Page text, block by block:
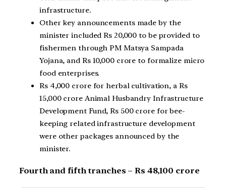
infrastructure.
Other key announcements made by the
minister included Rs 20,000 to be provided to
fishermen through PM Matsya Sampada
Yojana, and Rs 10,000 crore to formalize micro
food enterprises.
Rs 4,000 crore for herbal cultivation, a Rs
15,000 crore Animal Husbandry Infrastructure
Development Fund, Rs 500 crore for bee-
keeping related infrastructure development
were other packages announced by the
minister.
Fourth and fifth tranches – Rs 48,100 crore